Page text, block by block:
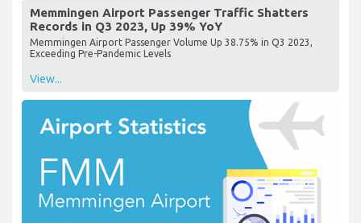
Memmingen Airport Passenger Traffic Shatters
Records in Q3 2023, Up 39% YoY
Memmingen Airport Passenger Volume Up 38.75% in Q3 2023,
Exceeding Pre-Pandemic Levels
View...